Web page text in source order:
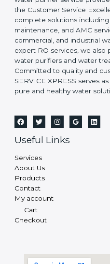
the Customer Service
complete solutions including
maintenance, and AMC
commercial, and industrial
expert RO services, we also
water purifiers and water
Committed to quality and
SERVICE XPRESS serves
pure and healthy water
Useful Links
Services
About Us
Products
Contact
My account
Cart
Checkout